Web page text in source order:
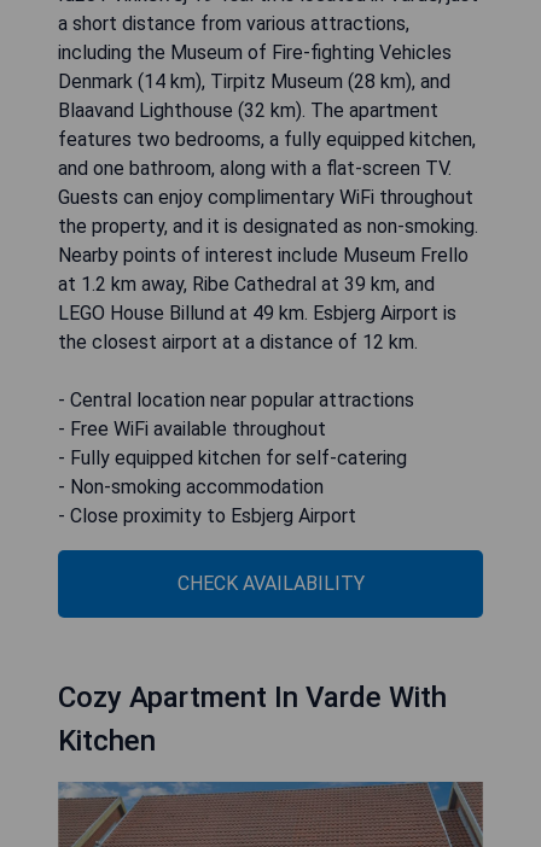
a short distance from various attractions,
including the Museum of Fire-fighting Vehicles
Denmark (14 km), Tirpitz Museum (28 km), and
Blaavand Lighthouse (32 km). The apartment
features two bedrooms, a fully equipped kitchen,
and one bathroom, along with a flat-screen TV.
Guests can enjoy complimentary WiFi throughout
the property, and it is designated as non-smoking.
Nearby points of interest include Museum Frello
at 1.2 km away, Ribe Cathedral at 39 km, and
LEGO House Billund at 49 km. Esbjerg Airport is
the closest airport at a distance of 12 km.
- Central location near popular attractions
- Free WiFi available throughout
- Fully equipped kitchen for self-catering
- Non-smoking accommodation
- Close proximity to Esbjerg Airport
CHECK AVAILABILITY
Cozy Apartment In Varde With
Kitchen